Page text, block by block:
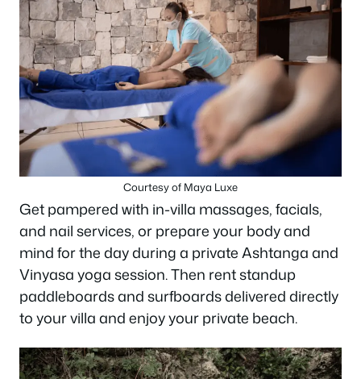
Courtesy of Maya Luxe
Get pampered with in-villa massages, facials,
and nail services, or prepare your body and
mind for the day during a private Ashtanga and
Vinyasa yoga session. Then rent standup
paddleboards and surfboards delivered directly
to your villa and enjoy your private beach.